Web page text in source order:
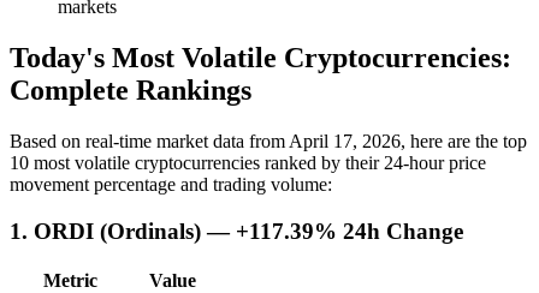
markets
Today's Most Volatile Cryptocurrencies:
Complete Rankings
Based on real-time market data from April 17, 2026, here are the top
10 most volatile cryptocurrencies ranked by their 24-hour price
movement percentage and trading volume:
1. ORDI (Ordinals) — +117.39% 24h Change
Metric
Value